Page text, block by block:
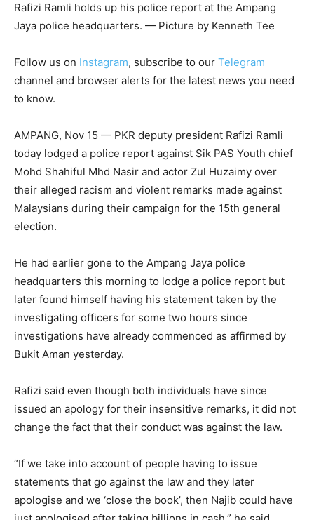
Rafizi Ramli holds up his police report at the Ampang
Jaya police headquarters. — Picture by Kenneth Tee
Follow us on Instagram, subscribe to our Telegram
channel and browser alerts for the latest news you need
to know.
AMPANG, Nov 15 — PKR deputy president Rafizi Ramli
today lodged a police report against Sik PAS Youth chief
Mohd Shahiful Mhd Nasir and actor Zul Huzaimy over
their alleged racism and violent remarks made against
Malaysians during their campaign for the 15th general
election.
He had earlier gone to the Ampang Jaya police
headquarters this morning to lodge a police report but
later found himself having his statement taken by the
investigating officers for some two hours since
investigations have already commenced as affirmed by
Bukit Aman yesterday.
Rafizi said even though both individuals have since
issued an apology for their insensitive remarks, it did not
change the fact that their conduct was against the law.
“If we take into account of people having to issue
statements that go against the law and they later
apologise and we ‘close the book’, then Najib could have